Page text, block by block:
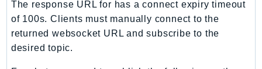
MarketplaceCommerceAnalytics
MarketplaceDeployment
MarketplaceDiscovery
MarketplaceEntitlementService
The response URL for has a connect expiry timeout
of 100s. Clients must manually connect to the
returned websocket URL and subscribe to the
desired topic.